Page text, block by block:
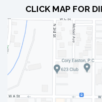
CLICK MAP FOR